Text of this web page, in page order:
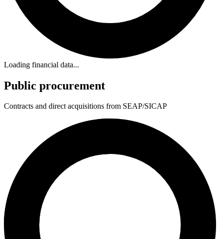
Loading financial data...
Public procurement
Contracts and direct acquisitions from SEAP/SICAP